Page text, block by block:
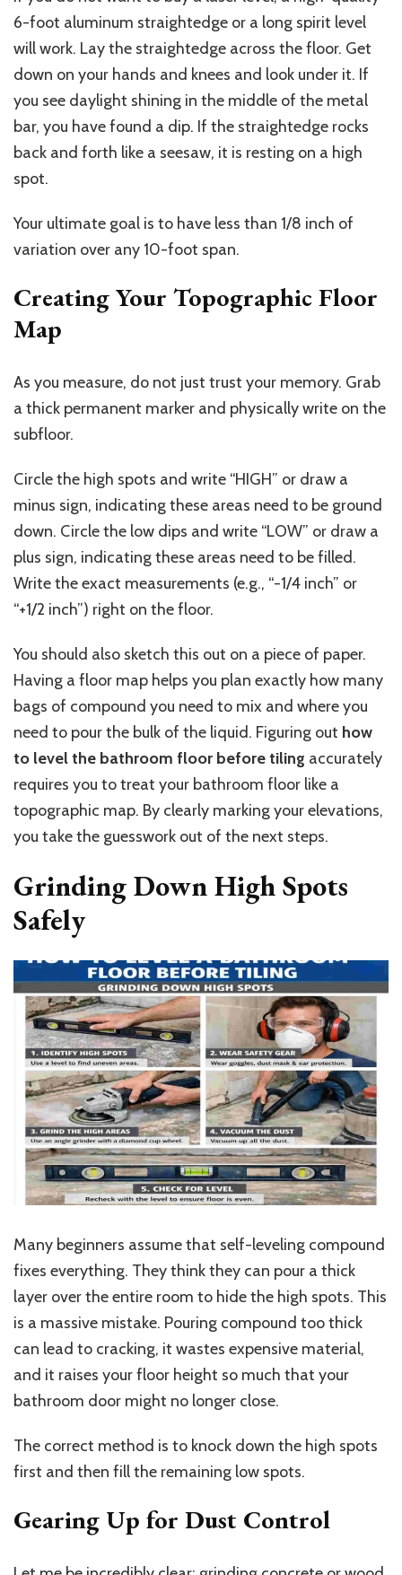
6-foot aluminum straightedge or a long spirit level
will work. Lay the straightedge across the floor. Get
down on your hands and knees and look under it. If
you see daylight shining in the middle of the metal
bar, you have found a dip. If the straightedge rocks
back and forth like a seesaw, it is resting on a high
spot.
Your ultimate goal is to have less than 1/8 inch of
variation over any 10-foot span.
Creating Your Topographic Floor
Map
As you measure, do not just trust your memory. Grab
a thick permanent marker and physically write on the
subfloor.
Circle the high spots and write “HIGH” or draw a
minus sign, indicatingthese areas need to be ground
down. Circle the low dips and write “LOW” or draw a
plus sign, indicatingthese areas need to be filled.
Write the exact measurements (e.g., “-1/4 inch” or
“+1/2 inch”) right on the floor.
You should also sketch this out on a piece of paper.
Having a floor map helps you plan exactly how many
bags of compound you need to mix and whereyou
need to pour the bulk of the liquid. Figuring out how
to level the bathroom floor before tiling accurately
requires you to treat your bathroom floor like a
topographic map. By clearly marking your elevations,
you take the guesswork out of the next steps.
Grinding Down High Spots
Safely
Many beginners assume that self-leveling compound
fixes everything. They think they can pour a thick
layer over the entire room to hide the high spots. This
is a massive mistake. Pouring compound too thick
can lead to cracking, it wastes expensive material,
and it raises your floor height so much that your
bathroom door might no longer close.
The correct method is to knock down the high spots
first and then fill the remaining low spots.
Gearing Up for Dust Control